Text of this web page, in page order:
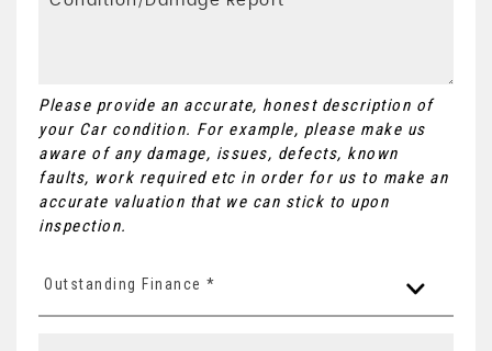
Please provide an accurate, honest description of
your Car condition. For example, please make us
aware of any damage, issues, defects, known
faults, work required etc in order for us to make an
accurate valuation that we can stick to upon
inspection.
Outstanding Finance *